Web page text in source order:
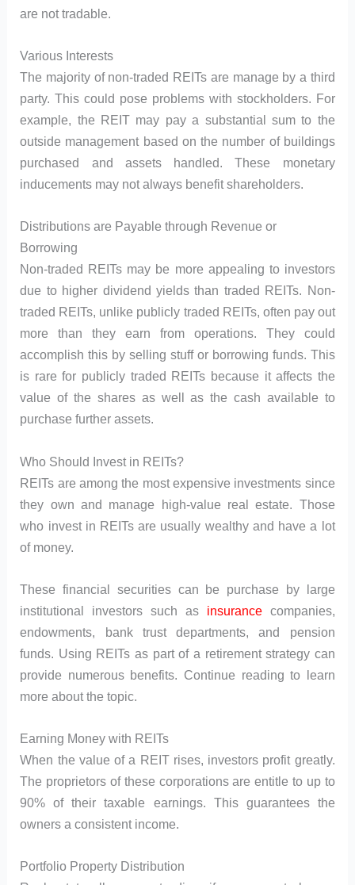
are not tradable.
Various Interests
The majority of non-traded REITs are manage by a third
party. This could pose problems with stockholders. For
example, the REIT may pay a substantial sum to the
outside management based on the number of buildings
purchased and assets handled. These monetary
inducements may not always benefit shareholders.
Distributions are Payable through Revenue or
Borrowing
Non-traded REITs may be more appealing to investors
due to higher dividend yields than traded REITs. Non-
traded REITs, unlike publicly traded REITs, often pay out
more than they earn from operations. They could
accomplish this by selling stuff or borrowing funds. This
is rare for publicly traded REITs because it affects the
value of the shares as well as the cash available to
purchase further assets.
Who Should Invest in REITs?
REITs are among the most expensive investments since
they own and manage high-value real estate. Those
who invest in REITs are usually wealthy and have a lot
of money.
These financial securities can be purchase by large
institutional investors such as insurancecompanies,
endowments, bank trust departments, and pension
funds. Using REITs as part of a retirement strategy can
provide numerous benefits. Continue reading to learn
more about the topic.
Earning Money with REITs
When the value of a REIT rises, investors profit greatly.
The proprietors of these corporations are entitle to up to
90% of their taxable earnings. This guarantees the
owners a consistent income.
Portfolio Property Distribution